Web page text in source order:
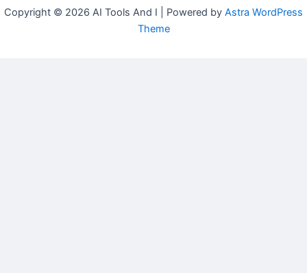
Copyright © 2026 AI Tools And I | Powered by Astra WordPress
Theme